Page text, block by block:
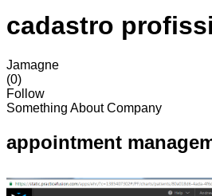
cadastro
Jamagne
(0)
Follow
Something About Company
appointment